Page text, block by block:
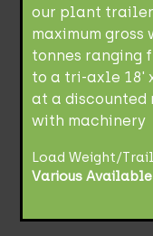
our plant
maximum gross
tonnes ranging
to a tri-axle 18'
at a discounted
with machinery
Load Weight/
Various Available